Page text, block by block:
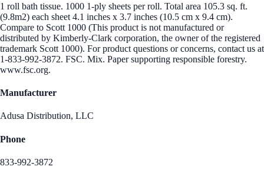
1 roll bath tissue. 1000 1-ply sheets per roll. Total area 105.3 sq. ft.
(9.8m2) each sheet 4.1 inches x 3.7 inches (10.5 cm x 9.4 cm).
Compare to Scott 1000 (This product is not manufactured or
distributed by Kimberly-Clark corporation, the owner of the registered
trademark Scott 1000). For product questions or concerns, contact us at
1-833-992-3872. FSC. Mix. Paper supporting responsible forestry.
www.fsc.org.
Manufacturer
Adusa Distribution, LLC
Phone
833-992-3872